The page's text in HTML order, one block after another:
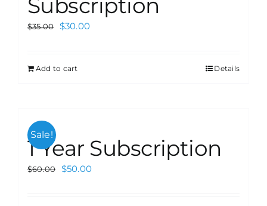
Subscription
$35.00 $30.00
Add to cart Details
Sale!
1 Year Subscription
$60.00 $50.00